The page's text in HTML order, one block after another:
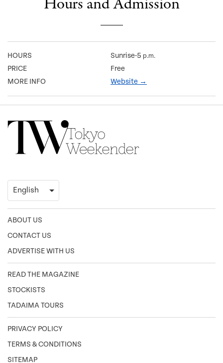
HOURS Sunrise-5 p.m.
PRICE
Free
MORE INFO
Website →
ABOUT US
CONTACT US
ADVERTISE WITH US
READ THE MAGAZINE
STOCKISTS
TADAIMA TOURS
PRIVACY POLICY
TERMS & CONDITIONS
SITEMAP